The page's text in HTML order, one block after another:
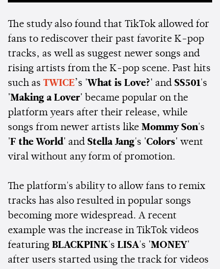
The study also found that TikTok allowed for
fans to rediscover their past favorite K-pop
tracks, as well as suggest newer songs and
rising artists from the K-pop scene. Past hits
such as TWICE’s 'What is Love?' and SS501's
'Making a Lover' became popular on the
platform years after their release, while
songs from newer artists like Mommy Son's
'F the World' and Stella Jang's 'Colors' went
viral without any form of promotion.
The platform's ability to allow fans to remix
tracks has also resulted in popular songs
becoming more widespread. A recent
example was the increase in TikTok videos
featuring BLACKPINK's LISA's 'MONEY'
after users started using the track for videos